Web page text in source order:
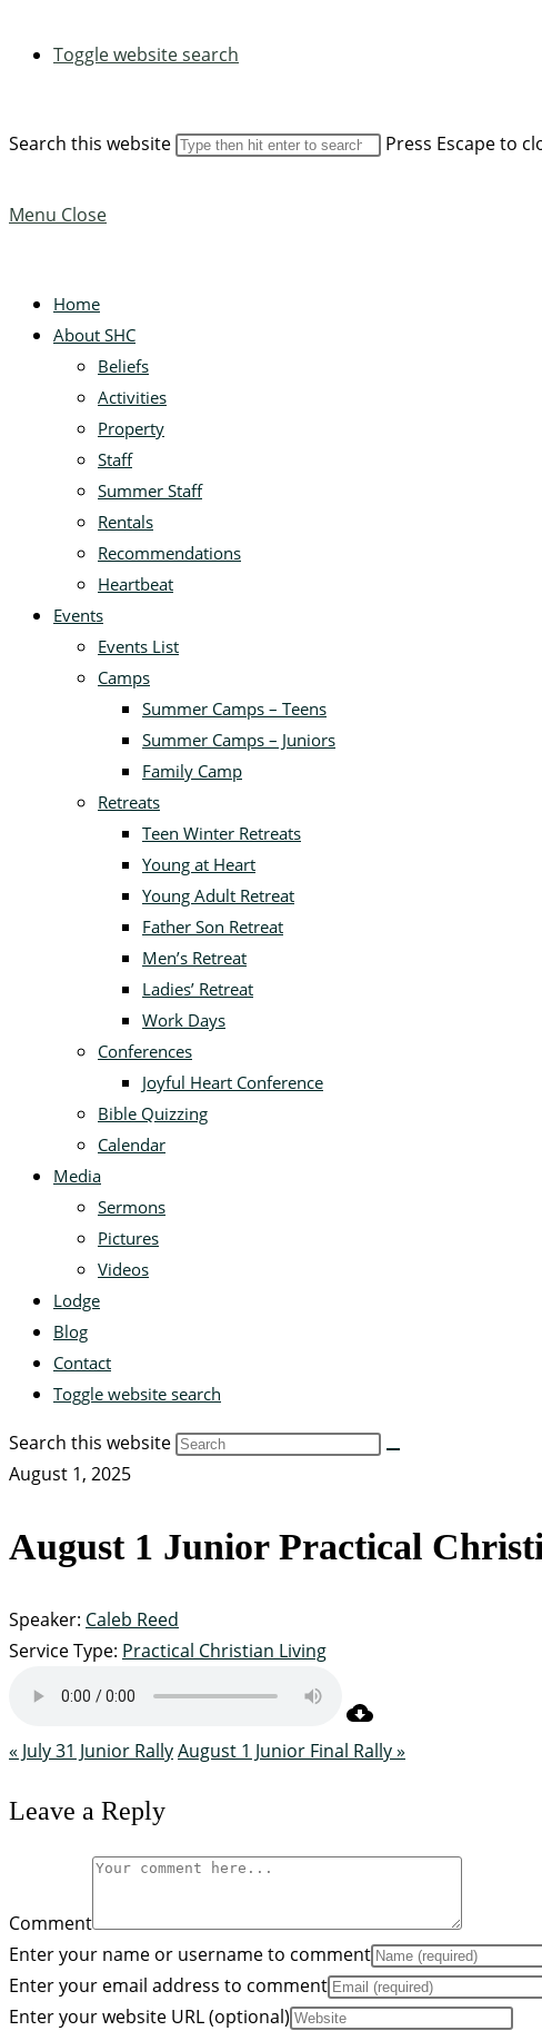
Toggle website search
Search this website Press Escape to
Menu Close
Home
About SHC
Beliefs
Activities
Property
Staff
Summer Staff
Rentals
Recommendations
Heartbeat
Events
Events List
Camps
Summer Camps – Teens
Summer Camps – Juniors
Family Camp
Retreats
Teen Winter Retreats
Young at Heart
Young Adult Retreat
Father Son Retreat
Men’s Retreat
Ladies’ Retreat
Work Days
Conferences
Joyful Heart Conference
Bible Quizzing
Calendar
Media
Sermons
Pictures
Videos
Lodge
Blog
Contact
Toggle website search
Search this website
August 1, 2025
August 1 Junior Practical
Speaker: Caleb Reed
Service Type: Practical Christian Living
« July 31 Junior RallyAugust 1 Junior Final Rally »
Leave a Reply
Comment
Enter your name or username to comment
Enter your email address to comment
Enter your website URL (optional)